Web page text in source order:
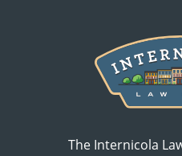
The Internicola